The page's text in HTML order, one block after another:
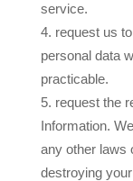
service.
request us
personal data
practicable.
request the
Information.
any other laws
destroying